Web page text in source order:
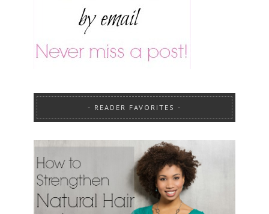
READER FAVORITES